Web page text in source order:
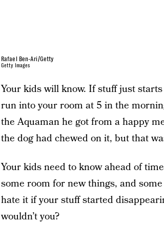
Rafael Ben-Ari/Getty
Getty Images
Your kids will know. If stuff just
run into your room at 5 in the
the Aquaman he got from a happy
the dog had chewed on it, but that
Your kids need to know ahead of
some room for new things, and
hate it if your stuff started
wouldn’t you?